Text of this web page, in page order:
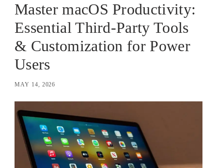
Master macOS Productivity:
Essential Third-Party Tools
& Customization for Power
Users
MAY 14, 2026